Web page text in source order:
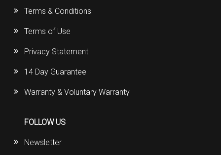
Terms & Conditions
Terms of Use
Privacy Statement
14 Day Guarantee
Warranty & Voluntary Warranty
FOLLOW US
Newsletter